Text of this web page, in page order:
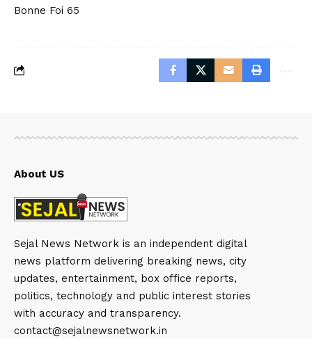
Bonne Foi 65
About US
Sejal News Network is an independent digital
news platform delivering breaking news, city
updates, entertainment, box office reports,
politics, technology and public interest stories
with accuracy and transparency.
contact@sejalnewsnetwork.in